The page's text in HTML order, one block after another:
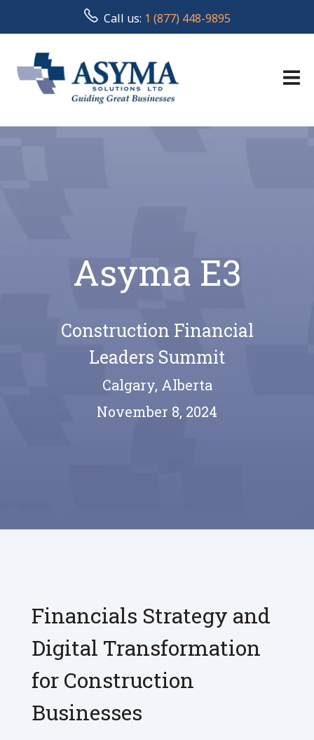
Call us: 1 (877) 448-9895
Asyma E3
Construction Financial
Leaders Summit
Calgary, Alberta
November 8, 2024
Financials Strategy and
Digital Transformation
for Construction
Businesses